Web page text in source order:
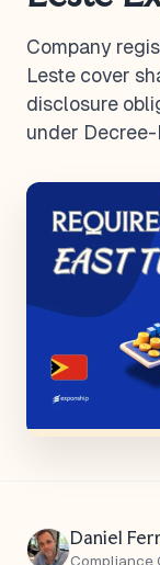
Company
Leste cover
disclosure
under
Daniel
Compliance